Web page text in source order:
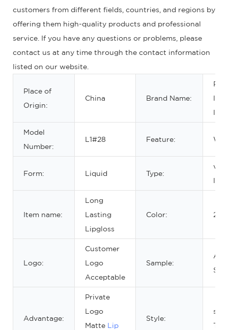
customers from different fields, countries, and regions by
offering them high-quality products and professional
service. If you have any questions or problems, please
contact us at any time through the contact information
listed on our website.
Place of
Origin:
China Brand Name:
Model
Number:
L1#28 Feature:
Form: Liquid Type:
Item name:
Long
Lasting
Lipgloss
Color: 20
Logo:
Customer
Logo
Acceptable
Sample:
Advantage:
Private
Logo
Matte Lip
Style: